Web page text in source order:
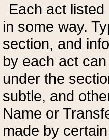
Each act
in some way.
section, and
by each act
under the
subtle, and
Name or
made by